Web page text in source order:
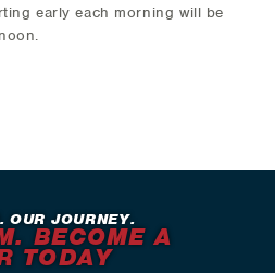
early each morning will be
OUR JOURNEY.
BECOME A
TODAY